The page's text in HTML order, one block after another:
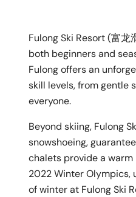
Fulong Ski Resort (富
both beginners and
Fulong offers an
skill levels, from gentle
everyone.
Beyond skiing, Fulong
snowshoeing,
chalets provide a
2022 Winter Olympics,
of winter at Fulong Ski